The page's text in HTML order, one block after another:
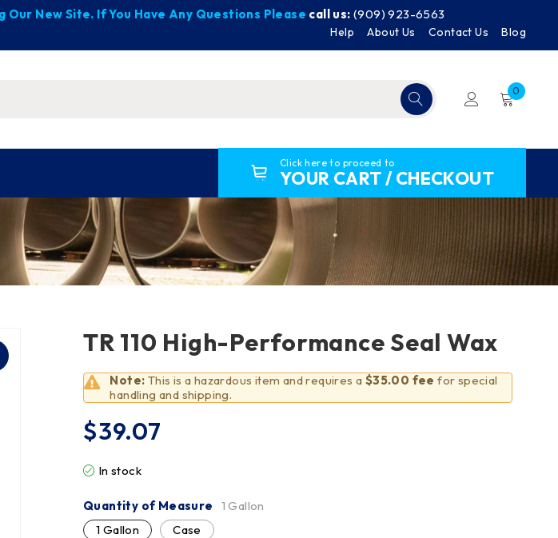
New Site. If You Have Any Questions Please call us: (909) 923-6563
Help About Us Contact Us Blog
0
Click here to proceed to
YOUR CART / CHECKOUT
TR 110 High-Performance Seal Wax
Note: This is a hazardous item and requires a $35.00 fee for special
handling and shipping.
$39.07
In stock
Quantity of Measure
1 Gallon
1 Gallon
Case